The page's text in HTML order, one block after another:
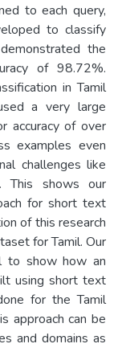
to each query,
to classify
the
of 98.72%.
in Tamil
a very large
accuracy of over
examples even
challenges like
This shows our
for short text
of this research
for Tamil. Our
to show how an
using short text
for the Tamil
approach can be
and domains as